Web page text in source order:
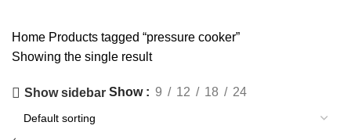
Home Products tagged “pressure cooker”
Showing the single result
Show sidebar Show 9 12 18 24